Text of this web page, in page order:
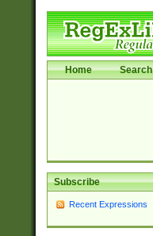
Home Search
Subscribe
Recent Expressions